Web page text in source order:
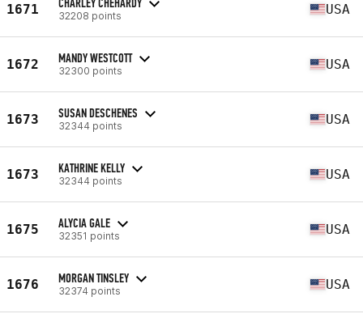
1671 32208 points USA
1672 MANDY WESTCOTT
32300 points USA
1673 SUSAN DESCHENES
32344 points USA
1673 KATHRINE KELLY
32344 points USA
1675 ALYCIA GALE
32351 points USA
1676 MORGAN TINSLEY
32374 points USA